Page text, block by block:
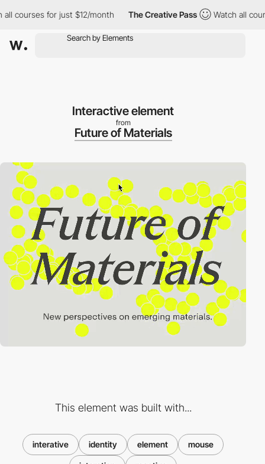
for just $12/month The Creative Pass Watch all
Interactive element
from
Future of Materials
This element was built with...
interative identity element mouse